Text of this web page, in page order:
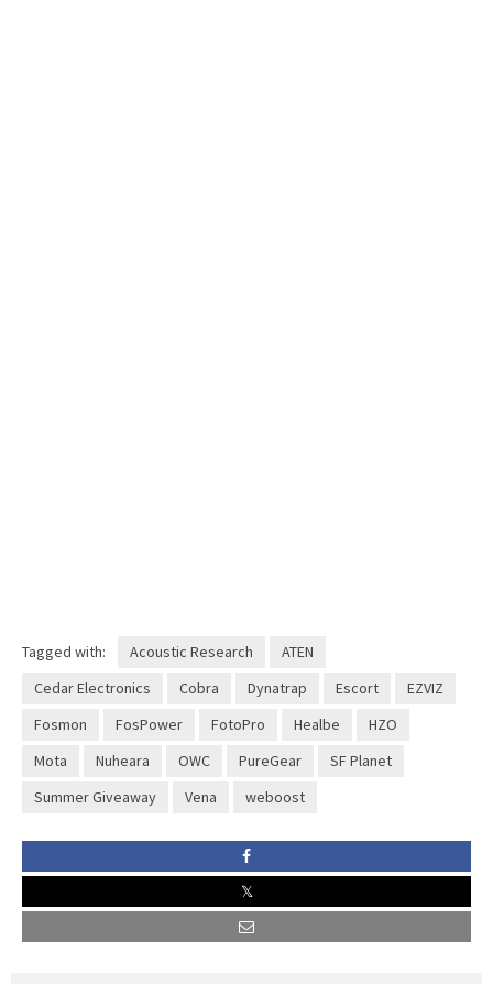
Tagged with: Acoustic Research
ATEN
Cedar Electronics
Cobra Dynatrap Escort
EZVIZ
Fosmon
FosPower FotoPro Healbe
HZO
Mota
Nuheara OWC PureGear
SF Planet
Summer Giveaway
Vena weboost